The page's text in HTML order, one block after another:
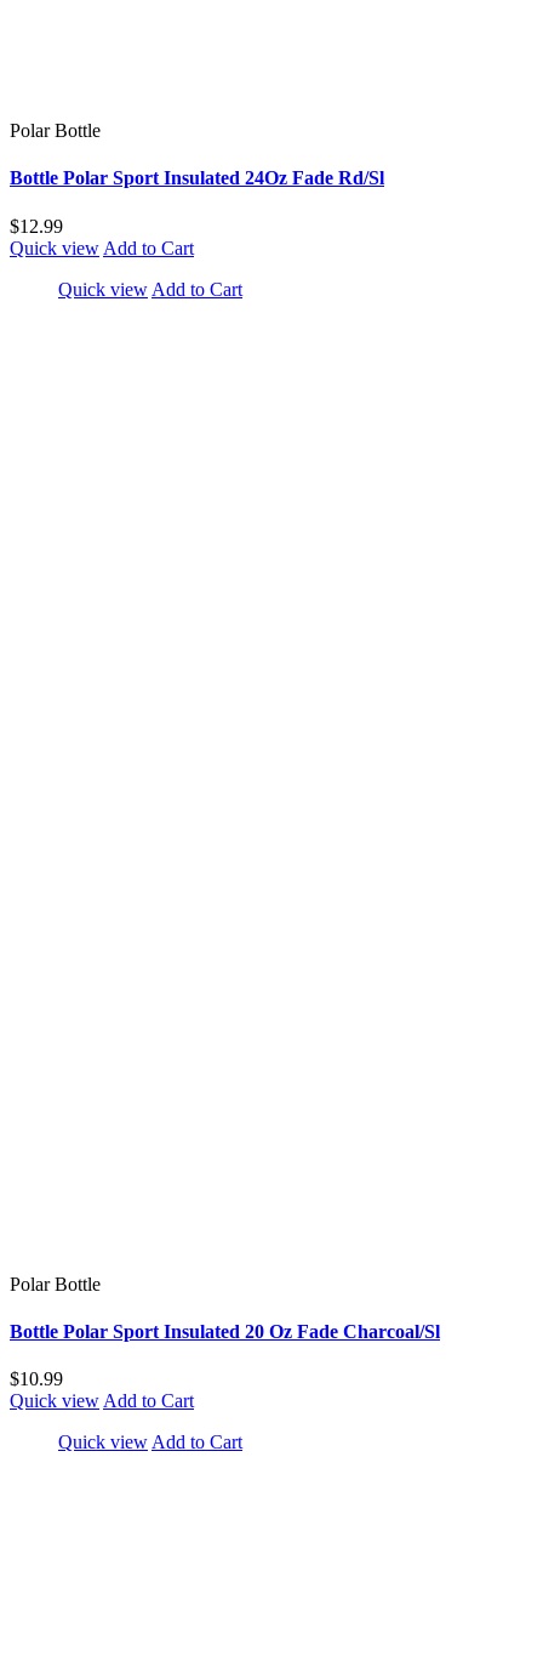
Polar Bottle
Bottle Polar Sport Insulated 24Oz Fade Rd/Sl
$12.99
Quick view Add to Cart
Quick view Add to Cart
Polar Bottle
Bottle Polar Sport Insulated 20 Oz Fade Charcoal/Sl
$10.99
Quick view Add to Cart
Quick view Add to Cart